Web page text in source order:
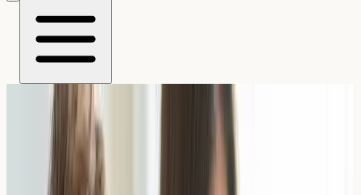
Food Allergy Testing
IgE blood tests to identify specific food allergens
including nuts, dairy, wheat, shellfish and more